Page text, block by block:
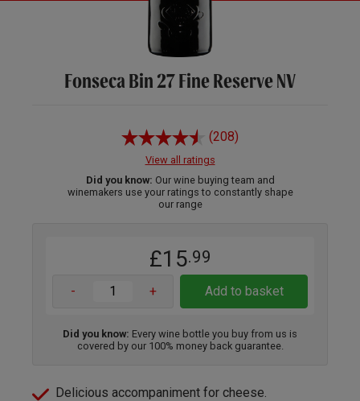
Fonseca Bin 27 Fine Reserve NV
(208)
View all ratings
Did you know: Our wine buying team and
winemakers use your ratings to constantly shape
our range
£15.99
- + Add to basket
Did you know: Every wine bottle you buy from us is
covered by our 100% money back guarantee.
Delicious accompaniment for cheese.